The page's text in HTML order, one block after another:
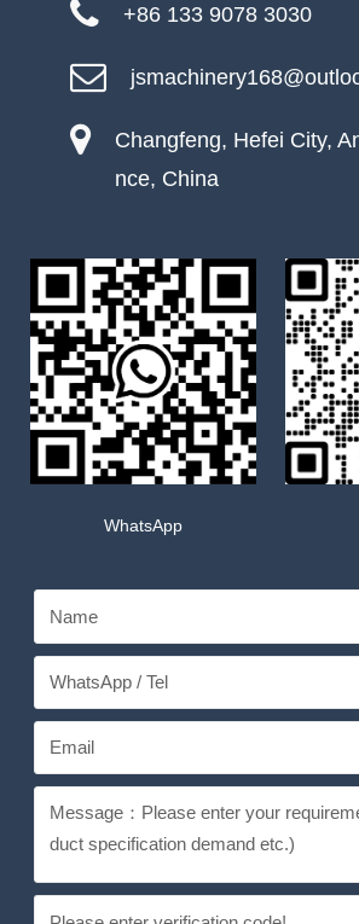
+86 133 9078 3030
Changfeng, Hefei City,
nce, China
WhatsApp